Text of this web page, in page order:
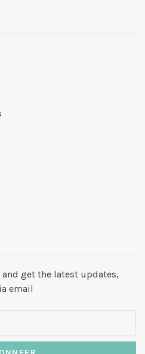
get the latest updates,
email